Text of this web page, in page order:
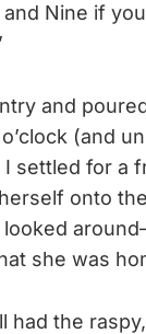
Nine if
and
(and
settled for a
onto
looked
she was
had the